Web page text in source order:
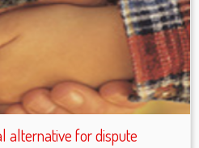
alternative for dispute